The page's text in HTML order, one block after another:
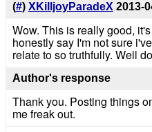
(#) XKilljoyParadeX 2013-
Wow. This is really good,
honestly say I'm not sure
relate to so truthfully. Well
Author's response
Thank you. Posting things
me freak out.